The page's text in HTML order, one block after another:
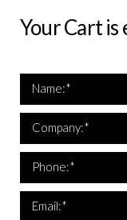
Your Cart is
Name:*
Company:*
Phone:*
Email:*